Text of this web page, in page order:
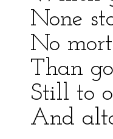
None
No
Than
Still to
And